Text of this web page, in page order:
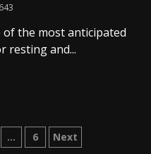
643
of the most anticipated
resting and...
… 6 Next